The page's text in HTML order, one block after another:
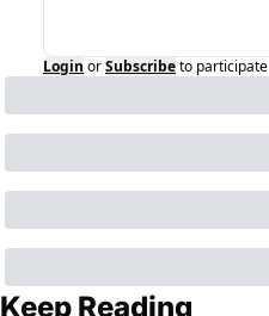
Login orSubscribeto participate
Keep Reading